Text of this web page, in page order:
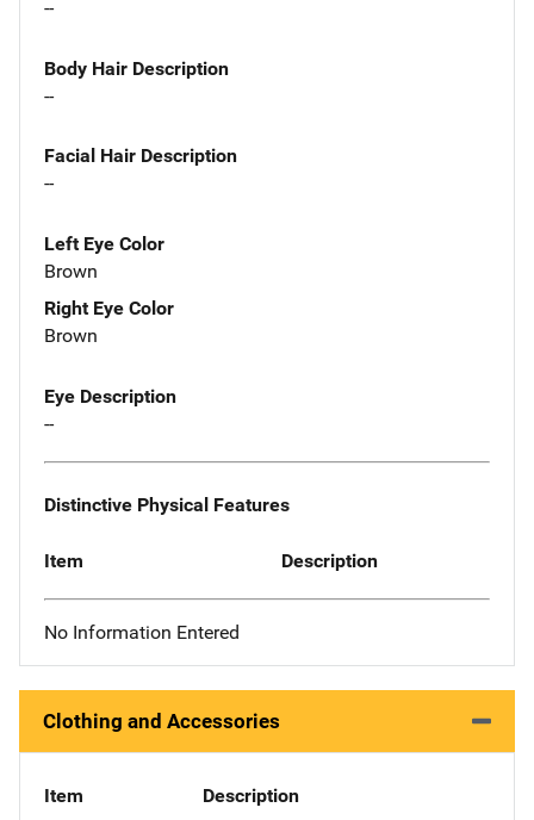
--
Body Hair Description
--
Facial Hair Description
--
Left Eye Color
Brown
Right Eye Color
Brown
Eye Description
--
Distinctive Physical Features
Item Description
No Information Entered
Clothing and Accessories
Item Description